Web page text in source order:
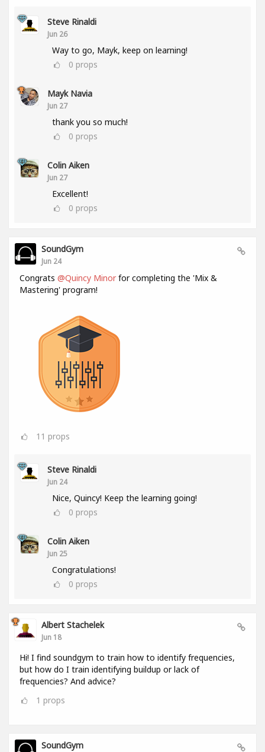
Steve Rinaldi
Jun 26
Way to go, Mayk, keep on learning!
0 props
Mayk Navia
Jun 27
thank you so much!
0 props
Colin Aiken
Jun 27
Excellent!
0 props
SoundGym
Jun 24
Congrats @Quincy Minor for completing the 'Mix &
Mastering' program!
11 props
Steve Rinaldi
Jun 24
Nice, Quincy! Keep the learning going!
0 props
Colin Aiken
Jun 25
Congratulations!
0 props
Albert Stachelek
Jun 18
Hi! I find soundgym to train how to identify frequencies,
but how do I train identifying buildup or lack of
frequencies? And advice?
1 props
SoundGym